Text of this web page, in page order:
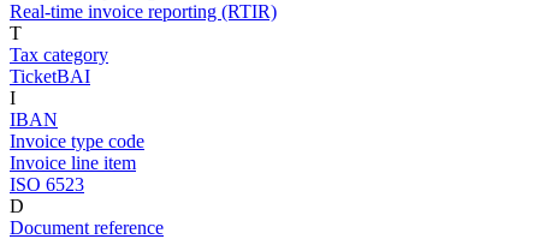
Real-time invoice reporting (RTIR)
T
Tax category
TicketBAI
I
IBAN
Invoice type code
Invoice line item
ISO 6523
D
Document reference